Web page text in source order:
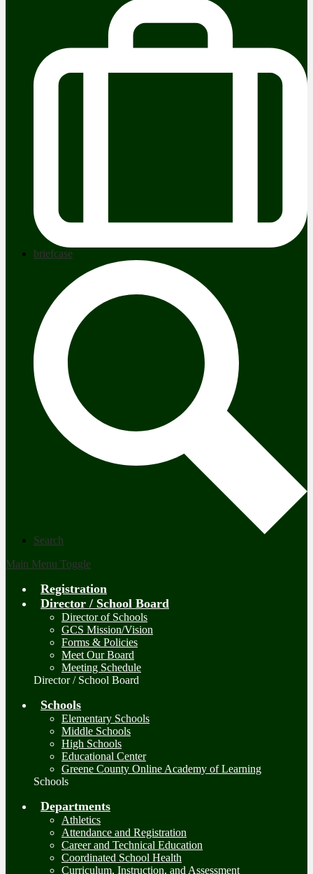
briefcase
Search
Main Menu Toggle
Registration
Director / School Board
Director of Schools
GCS Mission/Vision
Forms & Policies
Meet Our Board
Meeting Schedule
Director / School Board
Schools
Elementary Schools
Middle Schools
High Schools
Educational Center
Greene County Online Academy of Learning
Schools
Departments
Athletics
Attendance and Registration
Career and Technical Education
Coordinated School Health
Curriculum, Instruction, and Assessment